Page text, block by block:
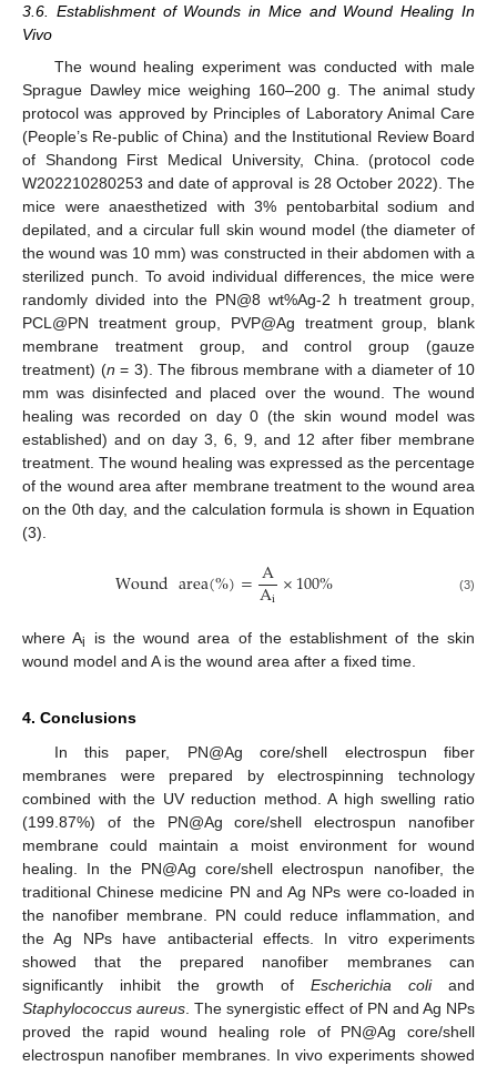
3.6. Establishment of Wounds in Mice and Wound Healing In
Vivo
The wound healing experiment was conducted with male
Sprague Dawley mice weighing 160–200 g. The animal study
protocol was approved by Principles of Laboratory Animal Care
(People’s Re-public of China) and the Institutional Review Board
of Shandong First Medical University, China. (protocol code
W202210280253 and date of approval is 28 October 2022). The
mice were anaesthetized with 3% pentobarbital sodium and
depilated, and a circular full skin wound model (the diameter of
the wound was 10 mm) was constructed in their abdomen with a
sterilized punch. To avoid individual differences, the mice were
randomly divided into the PN@8 wt%Ag-2 h treatment group,
PCL@PN treatment group, PVP@Ag treatment group, blank
membrane treatment group, and control group (gauze
treatment) (n = 3). The fibrous membrane with a diameter of 10
mm was disinfected and placed over the wound. The wound
healing was recorded on day 0 (the skin wound model was
established) and on day 3, 6, 9, and 12 after fiber membrane
treatment. The wound healing was expressed as the percentage
of the wound area after membrane treatment to the wound area
on the 0th day, and the calculation formula is shown in Equation
(3).
Woundarea(%)=A
Ai×100% (3)
where Ai
is the wound area of the establishment of the skin
wound model and A is the wound area after a fixed time.
4. Conclusions
In this paper, PN@Ag core/shell electrospun fiber
membranes were prepared by electrospinning technology
combined with the UV reduction method. A high swelling ratio
(199.87%) of the PN@Ag core/shell electrospun nanofiber
membrane could maintain a moist environment for wound
healing. In the PN@Ag core/shell electrospun nanofiber, the
traditional Chinese medicine PN and Ag NPs were co-loaded in
the nanofiber membrane. PN could reduce inflammation, and
the Ag NPs have antibacterial effects. In vitro experiments
showed that the prepared nanofiber membranes can
significantly inhibit the growth of Escherichia coliand
Staphylococcus aureus . The synergistic effect of PN and Ag NPs
proved the rapid wound healing role of PN@Ag core/shell
electrospun nanofiber membranes. In vivo experiments showed